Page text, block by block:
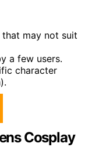
that may not suit
a few users.
character
Cosplay